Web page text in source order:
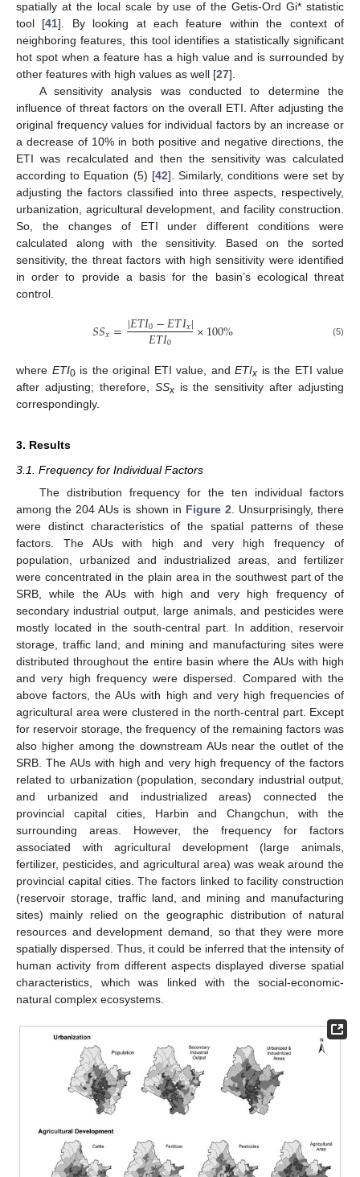
spatially at the local scale by use of the Getis-Ord Gi* statistic
tool [41]. By looking at each feature within the context of
neighboring features, this tool identifies a statistically significant
hot spot when a feature has a high value and is surrounded by
other features with high values as well [27].
A sensitivity analysis was conducted to determine the
influence of threat factors on the overall ETI. After adjusting the
original frequency values for individual factors by an increase or
a decrease of 10% in both positive and negative directions, the
ETI was recalculated and then the sensitivity was calculated
according to Equation (5) [42]. Similarly, conditions were set by
adjusting the factors classified into three aspects, respectively,
urbanization, agricultural development, and facility construction.
So, the changes of ETI under different conditions were
calculated along with the sensitivity. Based on the sorted
sensitivity, the threat factors with high sensitivity were identified
in order to provide a basis for the basin’s ecological threat
control.
𝑆𝑆𝑥=|𝐸𝑇𝐼0−𝐸𝑇𝐼𝑥|
𝐸𝑇𝐼0 ×100% (5)
where ETI0is the original ETI value, and ETIx is the ETI value
after adjusting; therefore, SSxis the sensitivity after adjusting
correspondingly.
3. Results
3.1. Frequency for Individual Factors
The distribution frequency for the ten individual factors
among the 204 AUs is shown in Figure 2 . Unsurprisingly, there
were distinct characteristics of the spatial patterns of these
factors. The AUs with high and very high frequency of
population, urbanized and industrialized areas, and fertilizer
were concentrated in the plain area in the southwest part of the
SRB, while the AUs with high and very high frequency of
secondary industrial output, large animals, and pesticides were
mostly located in the south-central part. In addition, reservoir
storage, traffic land, and mining and manufacturing sites were
distributed throughout the entire basin where the AUs with high
and very high frequency were dispersed. Compared with the
above factors, the AUs with high and very high frequencies of
agricultural area were clustered in the north-central part. Except
for reservoir storage, the frequency of the remaining factors was
also higher among the downstream AUs near the outlet of the
SRB. The AUs with high and very high frequency of the factors
related to urbanization (population, secondary industrial output,
and urbanized and industrialized areas) connected the
provincial capital cities, Harbin and Changchun, with the
surrounding areas. However, the frequency for factors
associated with agricultural development (large animals,
fertilizer, pesticides, and agricultural area) was weak around the
provincial capital cities. The factors linked to facility construction
(reservoir storage, traffic land, and mining and manufacturing
sites) mainly relied on the geographic distribution of natural
resources and development demand, so that they were more
spatially dispersed. Thus, it could be inferred that the intensity of
human activity from different aspects displayed diverse spatial
characteristics, which was linked with the social-economic-
natural complex ecosystems.